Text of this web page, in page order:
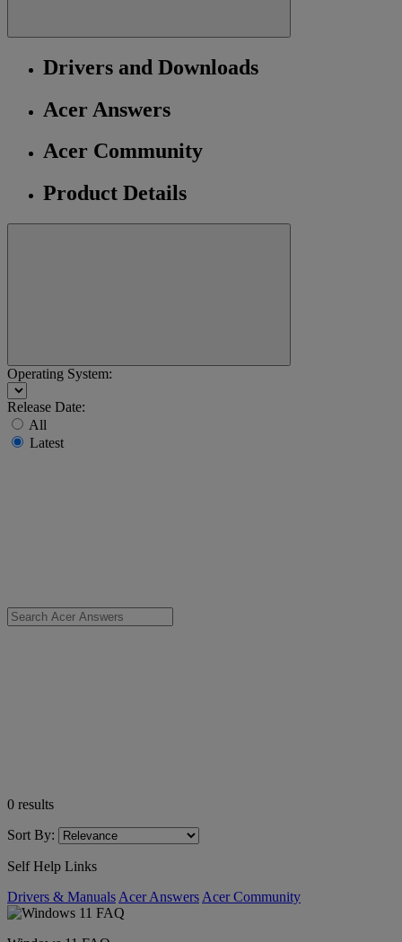
Drivers and Downloads
Acer Answers
Acer Community
Product Details
Operating System:
Release Date:
All
Latest
0 results
Sort By:
Self Help Links
Drivers & Manuals Acer Answers Acer Community